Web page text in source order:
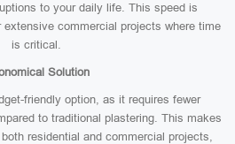
to your daily life. This speed is
commercial projects where time
is critical.
Solution
friendly option, as it requires fewer
to traditional plastering. This makes
residential and commercial projects,